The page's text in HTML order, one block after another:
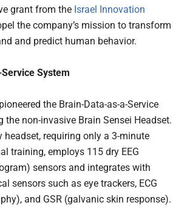
grant from the Israel Innovation
the company’s mission to transform
and predict human behavior.
System
the Brain-Data-as-a-Service
the non-invasive Brain Sensei Headset.
headset, requiring only a 3-minute
training, employs 115 dry EEG
sensors and integrates with
sensors such as eye trackers, ECG
and GSR (galvanic skin response).